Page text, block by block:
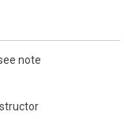
note